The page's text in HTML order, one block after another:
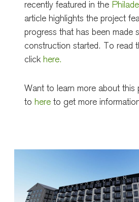
recently featured in the
article highlights the project
progress that has been made
construction started. To read
click here.
Want to learn more about this
to here to get more